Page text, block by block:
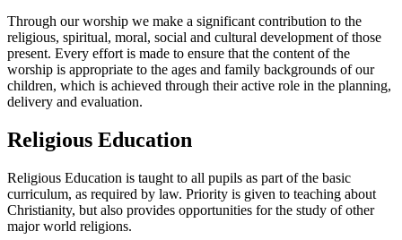
Through our worship we make a significant contribution to the
religious, spiritual, moral, social and cultural development of those
present. Every effort is made to ensure that the content of the
worship is appropriate to the ages and family backgrounds of our
children, which is achieved through their active role in the planning,
delivery and evaluation.
Religious Education
Religious Education is taught to all pupils as part of the basic
curriculum, as required by law. Priority is given to teaching about
Christianity, but also provides opportunities for the study of other
major world religions.